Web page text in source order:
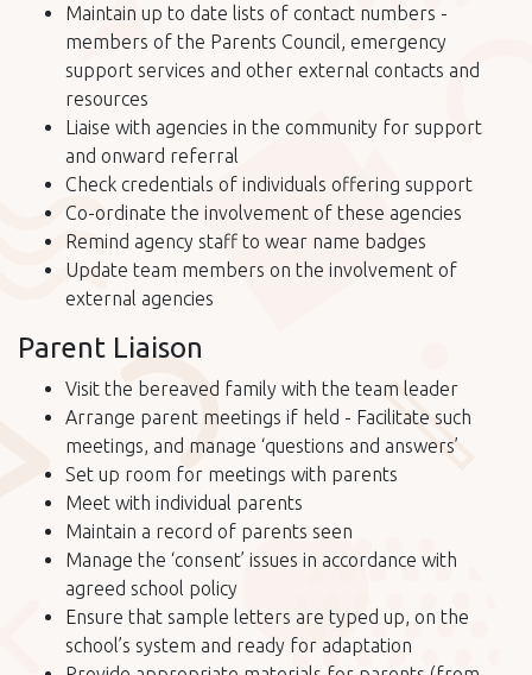
Maintain up to date lists of contact numbers -
members of the Parents Council, emergency
support services and other external contacts and
resources
Liaise with agencies in the community for support
and onward referral
Check credentials of individuals offering support
Co-ordinate the involvement of these agencies
Remind agency staff to wear name badges
Update team members on the involvement of
external agencies
Parent Liaison
Visit the bereaved family with the team leader
Arrange parent meetings if held - Facilitate such
meetings, and manage ‘questions and answers’
Set up room for meetings with parents
Meet with individual parents
Maintain a record of parents seen
Manage the ‘consent’ issues in accordance with
agreed school policy
Ensure that sample letters are typed up, on the
school’s system and ready for adaptation